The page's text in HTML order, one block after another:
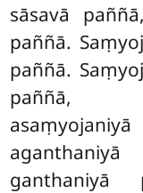
sāsavā
paññā.
paññā.
paññā,
aganthaniyā
ganthaniyā